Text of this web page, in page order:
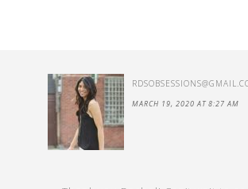
MARCH 19, 2020 AT 8:27 AM